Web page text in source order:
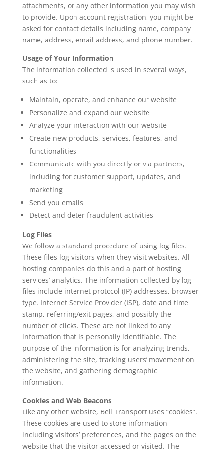
attachments, or any other information you may wish
to provide. Upon account registration, you might be
asked for contact details including name, company
name, address, email address, and phone number.
Usage of Your Information
The information collected is used in several ways,
such as to:
Maintain, operate, and enhance our website
Personalize and expand our website
Analyze your interaction with our website
Create new products, services, features, and
functionalities
Communicate with you directly or via partners,
including for customer support, updates, and
marketing
Send you emails
Detect and deter fraudulent activities
Log Files
We follow a standard procedure of using log files.
These files log visitors when they visit websites. All
hosting companies do this and a part of hosting
services’ analytics. The information collected by log
files include internet protocol (IP) addresses, browser
type, Internet Service Provider (ISP), date and time
stamp, referring/exit pages, and possibly the
number of clicks. These are not linked to any
information that is personally identifiable. The
purpose of the information is for analyzing trends,
administering the site, tracking users’ movement on
the website, and gathering demographic
information.
Cookies and Web Beacons
Like any other website, Bell Transport uses “cookies”.
These cookies are used to store information
including visitors’ preferences, and the pages on the
website that the visitor accessed or visited. The